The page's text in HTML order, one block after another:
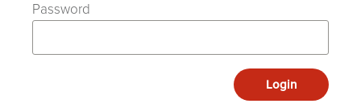
Password
Login